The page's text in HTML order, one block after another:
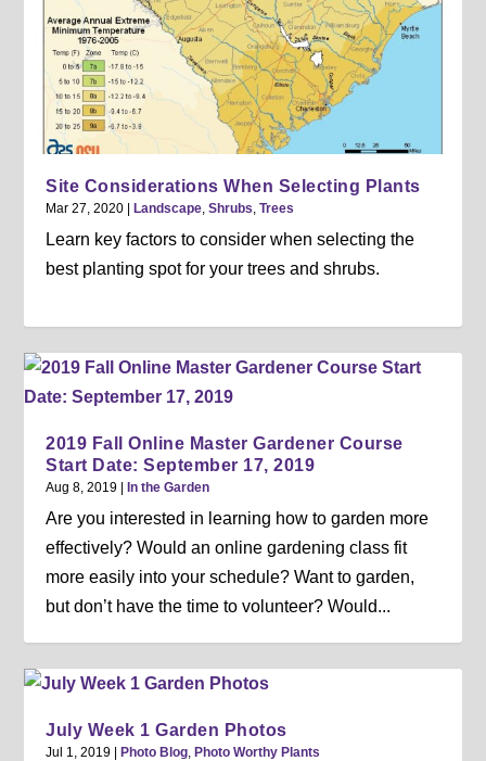
Site Considerations When Selecting Plants
Mar 27, 2020 |Landscape ,Shrubs ,Trees
Learn key factors to consider when selecting the
best planting spot for your trees and shrubs.
2019 Fall Online Master Gardener Course
Start Date: September 17, 2019
Aug 8, 2019 |In the Garden
Are you interested in learning how to garden more
effectively? Would an online gardening class fit
more easily into your schedule? Want to garden,
but don’t have the time to volunteer? Would...
July Week 1 Garden Photos
Jul 1, 2019 |Photo Blog ,Photo Worthy Plants